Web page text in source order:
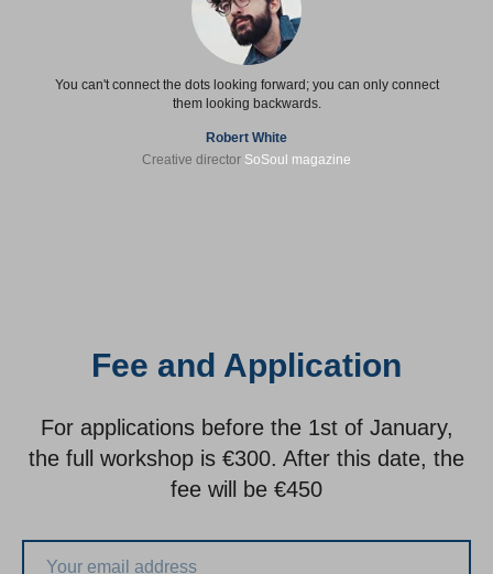
You can't connect the dots looking forward; you can only connect
them looking backwards.
Robert White
Creative director SoSoul magazine
Fee and Application
For applications before the 1st of January,
the full workshop is €300. After this date, the
fee will be €450